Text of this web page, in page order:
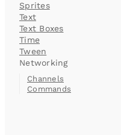
Sprites
Text
Text Boxes
Time
Tween
Networking
Channels
Commands